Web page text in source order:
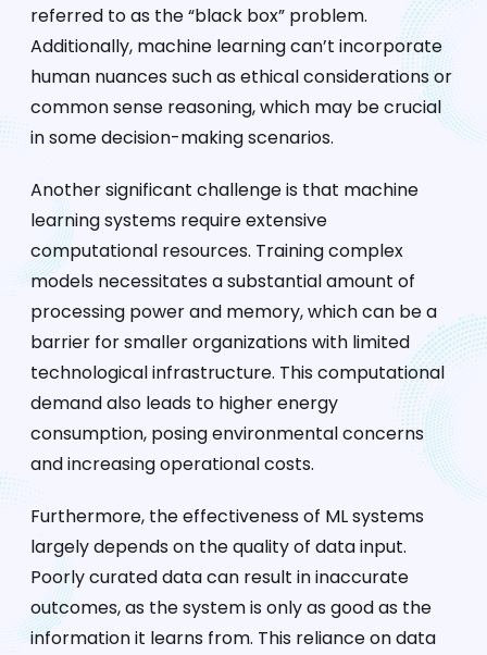
referred to as the “black box” problem.
Additionally, machine learning can’t incorporate
human nuances such as ethical considerations or
common sense reasoning, which may be crucial
in some decision-making scenarios.
Another significant challenge is that machine
learning systems require extensive
computational resources. Training complex
models necessitates a substantial amount of
processing power and memory, which can be a
barrier for smaller organizations with limited
technological infrastructure. This computational
demand also leads to higher energy
consumption, posing environmental concerns
and increasing operational costs.
Furthermore, the effectiveness of ML systems
largely depends on the quality of data input.
Poorly curated data can result in inaccurate
outcomes, as the system is only as good as the
information it learns from. This reliance on data